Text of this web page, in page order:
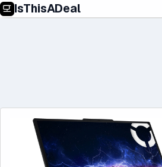
IsThisADeal